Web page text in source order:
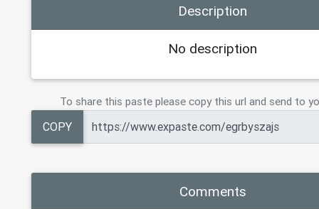
Description
No description
To share this paste please copy this url and send to
COPY
Comments